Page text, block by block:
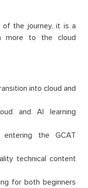
the journey, it is a
more to the cloud
into cloud and
and AI learning
entering the GCAT
technical content
for both beginners